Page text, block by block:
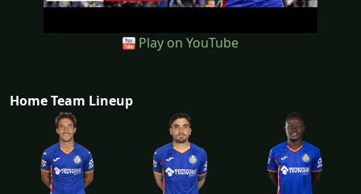
Play on YouTube
Home Team Lineup